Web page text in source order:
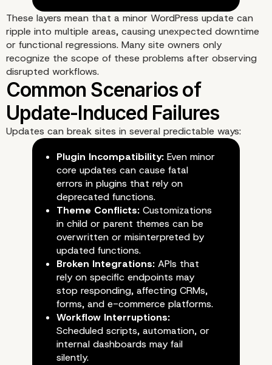
These layers mean that a minor WordPress update can
ripple into multiple areas, causing unexpected downtime
or functional regressions. Many site owners only
recognize the scope of these problems after observing
disrupted workflows.
Updates can break sites in several predictable ways:
Plugin Incompatibility:Even minor
core updates can cause fatal
errors in plugins that rely on
deprecated functions.
Theme Conflicts:Customizations
in child or parent themes can be
overwritten or misinterpreted by
updated functions.
Broken Integrations:APIs that
rely on specific endpoints may
stop responding, affecting CRMs,
forms, and e-commerce platforms.
Workflow Interruptions:
Scheduled scripts, automation, or
internal dashboards may fail
silently.